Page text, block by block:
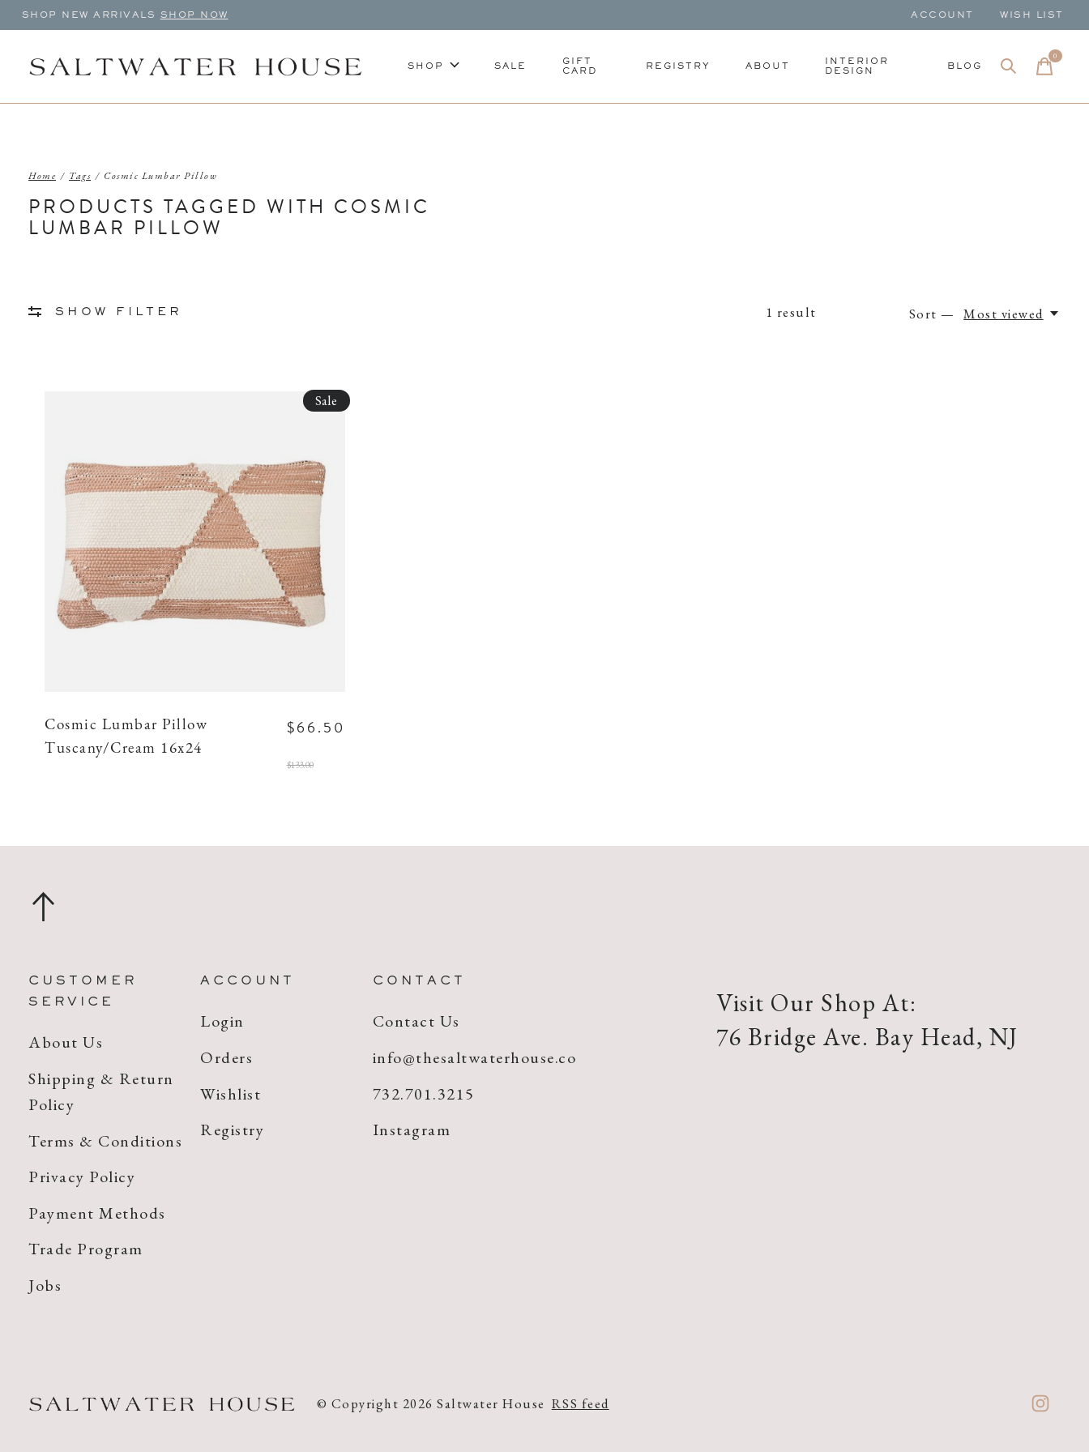
SHOP NEW ARRIVALS SHOP NOW ACCOUNT WISH LIST
SHOP SALE
GIFT
CARD
REGISTRY ABOUT
INTERIOR
DESIGN
BLOG
0items
Home / Tags / Cosmic Lumbar Pillow
PRODUCTS TAGGED WITH COSMIC
LUMBAR PILLOW
SHOW FILTER 1 result Sort — Most viewed
Sale
Cosmic Lumbar Pillow
Tuscany/Cream 16x24
$66.50
$133.00
CUSTOMER
SERVICE
About Us
Shipping & Return
Policy
Terms & Conditions
Privacy Policy
Payment Methods
Trade Program
Jobs
ACCOUNT
Login
Orders
Wishlist
Registry
CONTACT
Contact Us
info@thesaltwaterhouse.co
732.701.3215
Instagram
Visit Our Shop At:
76 Bridge Ave. Bay Head, NJ
© Copyright 2026 Saltwater House RSS feed